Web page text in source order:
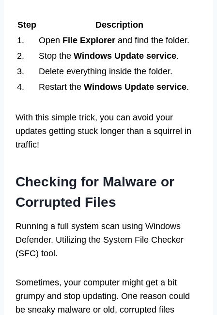
Step
Description
1.
Open File Explorer and find the folder.
2.
Stop the Windows Update service.
3.
Delete everything inside the folder.
4.
Restart the Windows Update service.
With this simple trick, you can avoid your
updates getting stuck longer than a squirrel in
traffic!
Checking for Malware or
Corrupted Files
Running a full system scan using Windows
Defender. Utilizing the System File Checker
(SFC) tool.
Sometimes, your computer might get a bit
grumpy and stop updating. One reason could
be sneaky malware or old, corrupted files